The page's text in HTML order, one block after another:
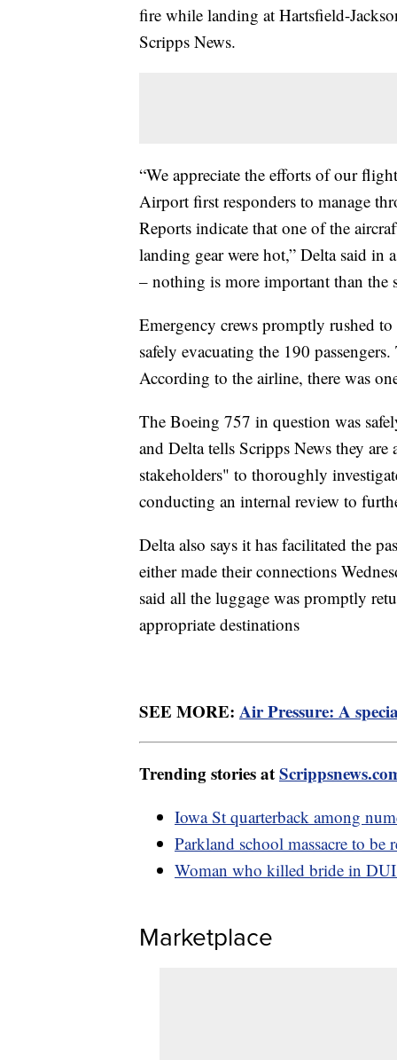
fire while landing at Hartsfield-
Scripps News.
“We appreciate the efforts of our
Airport first responders to manage
Reports indicate that one of the
landing gear were hot,” Delta said in
– nothing is more important than the
Emergency crews promptly rushed
safely evacuating the 190
According to the airline, there was
The Boeing 757 in question was
and Delta tells Scripps News they
stakeholders" to thoroughly
conducting an internal review to
Delta also says it has facilitated the
either made their connections
said all the luggage was promptly
appropriate destinations
SEE MORE: Air Pressure: A
Trending stories at
Iowa St quarterback among
Parkland school massacre to be
Woman who killed bride in
Marketplace